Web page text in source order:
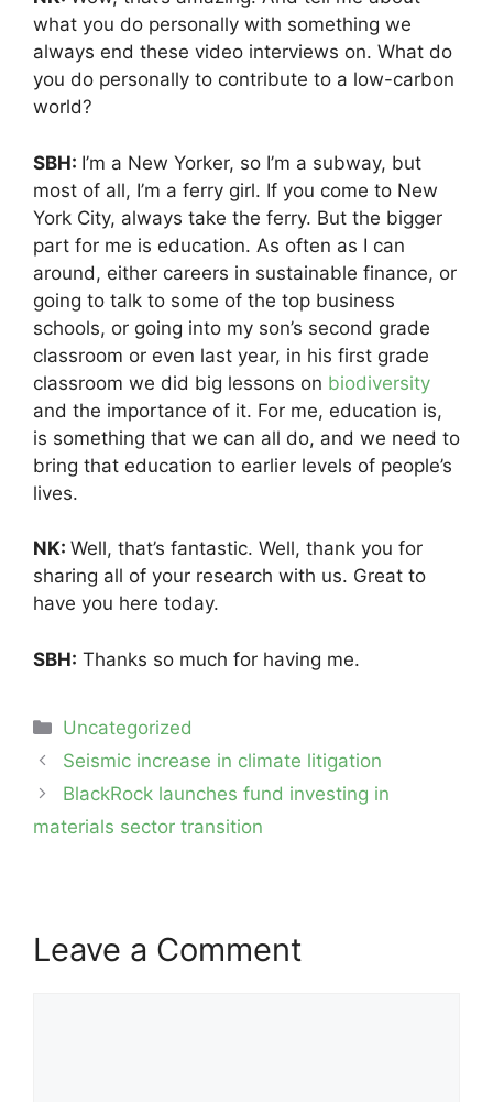
what you do personally with something we
always end these video interviews on. What do
you do personally to contribute to a low-carbon
world?
SBH: I’m a New Yorker, so I’m a subway, but
most of all, I’m a ferry girl. If you come to New
York City, always take the ferry. But the bigger
part for me is education. As often as I can
around, either careers in sustainable finance, or
going to talk to some of the top business
schools, or going into my son’s second grade
classroom or even last year, in his first grade
classroom we did big lessons on biodiversity
and the importance of it. For me, education is,
is something that we can all do, and we need to
bring that education to earlier levels of people’s
lives.
NK: Well, that’s fantastic. Well, thank you for
sharing all of your research with us. Great to
have you here today.
SBH: Thanks so much for having me.
Categories
Uncategorized
Post
navigation
Seismic increase in climate litigation
BlackRock launches fund investing in
materials sector transition
Leave a Comment